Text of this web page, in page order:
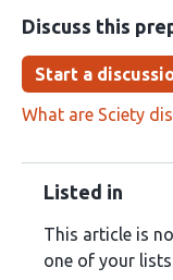
Discuss this
Start a
What are Sciety
Listed in
This article is
one of your